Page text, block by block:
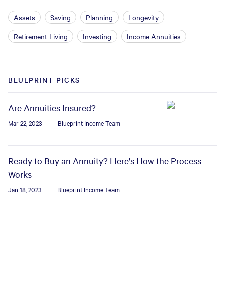
Assets Saving Planning
Longevity
Retirement Living
Investing Income Annuities
BLUEPRINT PICKS
Are Annuities Insured?
Mar 22, 2023 Blueprint Income Team
Ready to Buy an Annuity? Here's How the Process
Works
Jan 18, 2023 Blueprint Income Team